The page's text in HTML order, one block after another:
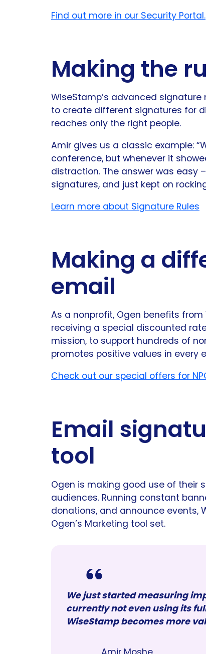
Find out more in our Security Portal.
Making the
WiseStamp’s advanced
to create different signatures for
reaches only the right people.
Amir gives us a classic example:
conference, but whenever it
distraction. The answer was easy
signatures, and just kept on
Learn more about Signature Rules
Making a
email
As a nonprofit, Ogen benefits
receiving a special discounted
mission, to support hundreds of
promotes positive values in every
Check out our special offers for
Email
tool
Ogen is making good use of their
audiences. Running constant
donations, and announce events,
Ogen’s Marketing tool set.
We just started measuring
currently not even using its
WiseStamp becomes more